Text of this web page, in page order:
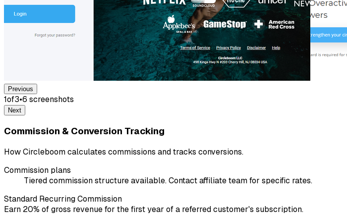
Previous
1of3•6 screenshots
Next
Commission & Conversion Tracking
How Circleboom calculates commissions and tracks conversions.
Commission plans
Tiered commission structure available. Contact affiliate team for specific rates.
Standard Recurring Commission
Earn 20% of gross revenue for the first year of a referred customer's subscription.